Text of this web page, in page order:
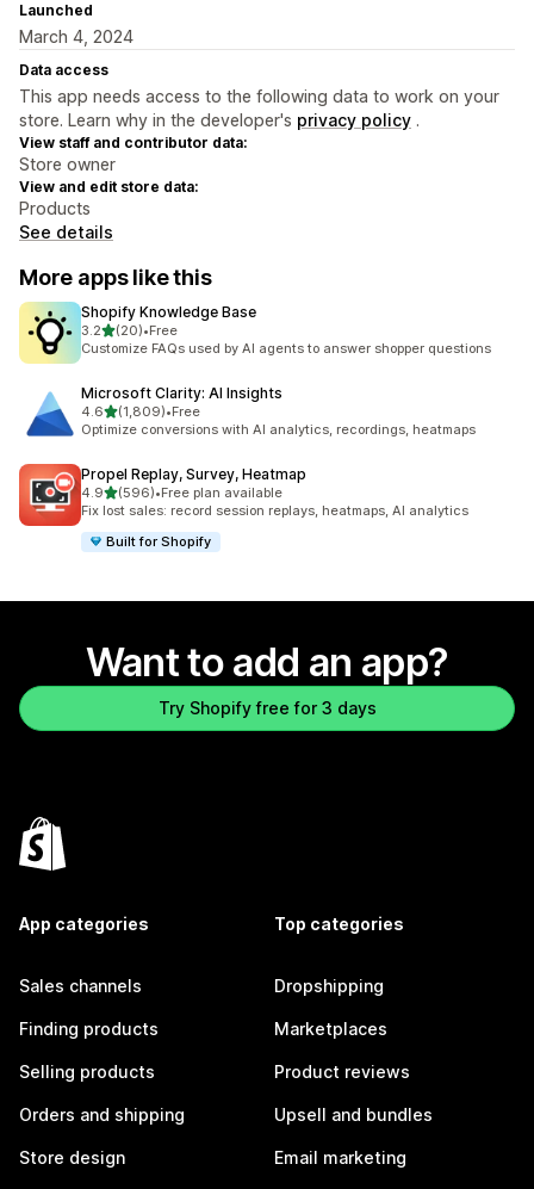
Launched
March 4, 2024
Data access
This app needs access to the following data to work on your
store. Learn why in the developer's privacy policy .
View staff and contributor data:
Store owner
View and edit store data:
Products
See details
More apps like this
Shopify Knowledge Base
3.2out of 5 stars
(20)
20 total reviews
•Free
Customize FAQs used by AI agents to answer shopper questions
Microsoft Clarity: AI Insights
4.6out of 5 stars
(1,809)
1809 total reviews
•Free
Optimize conversions with AI analytics, recordings, heatmaps
Propel Replay, Survey, Heatmap
4.9out of 5 stars
(596)
596 total reviews
•Free plan available
Fix lost sales: record session replays, heatmaps, AI analytics
Built for Shopify
Want to add an app?
Try Shopify free for 3 days
App categories
Sales channels
Finding products
Selling products
Orders and shipping
Store design
Top categories
Dropshipping
Marketplaces
Product reviews
Upsell and bundles
Email marketing